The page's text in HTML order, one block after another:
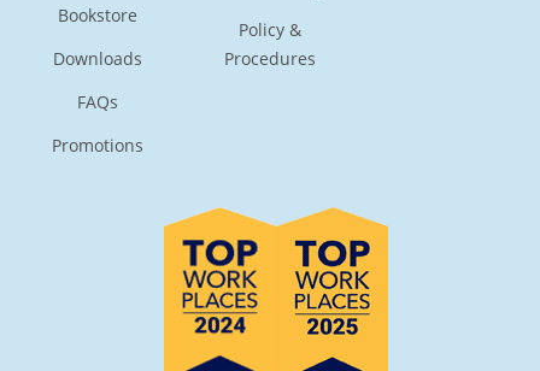
Bookstore
Downloads
FAQs
Promotions
Policy &
Procedures